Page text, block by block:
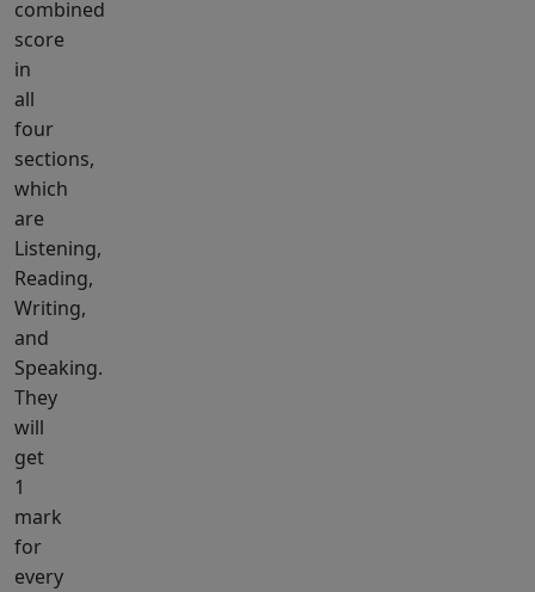
combined
score
in
all
four
sections,
which
are
Listening,
Reading,
Writing,
and
Speaking.
They
will
get
1
mark
for
every